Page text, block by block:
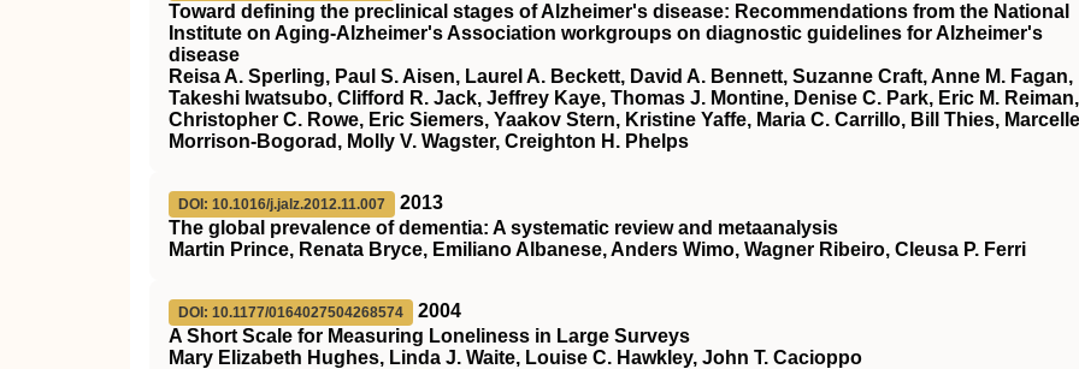
Toward defining the preclinical stages of Alzheimer's disease: Recommendations from the National
Institute on Aging‐Alzheimer's Association workgroups on diagnostic guidelines for Alzheimer's
disease
Reisa A. Sperling, Paul S. Aisen, Laurel A. Beckett, David A. Bennett, Suzanne Craft, Anne M. Fagan,
Takeshi Iwatsubo, Clifford R. Jack, Jeffrey Kaye, Thomas J. Montine, Denise C. Park, Eric M. Reiman,
Christopher C. Rowe, Eric Siemers, Yaakov Stern, Kristine Yaffe, Maria C. Carrillo, Bill Thies, Marcelle
Morrison‐Bogorad, Molly V. Wagster, Creighton H. Phelps
DOI: 10.1016/j.jalz.2012.11.007
2013
The global prevalence of dementia: A systematic review and metaanalysis
Martin Prince, Renata Bryce, Emiliano Albanese, Anders Wimo, Wagner Ribeiro, Cleusa P. Ferri
DOI: 10.1177/0164027504268574
2004
A Short Scale for Measuring Loneliness in Large Surveys
Mary Elizabeth Hughes, Linda J. Waite, Louise C. Hawkley, John T. Cacioppo